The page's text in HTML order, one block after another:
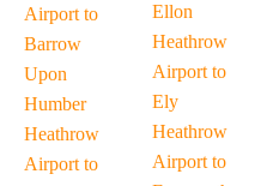
Airport to
Barrow
Upon
Humber
Heathrow
Airport to
Ellon
Heathrow
Airport to
Ely
Heathrow
Airport to